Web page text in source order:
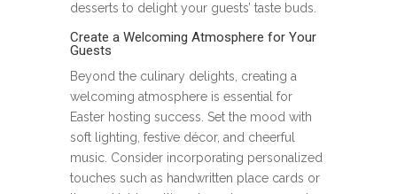
desserts to delight your guests’ taste buds.
Create a Welcoming Atmosphere for Your
Guests
Beyond the culinary delights, creating a
welcoming atmosphere is essential for
Easter hosting success. Set the mood with
soft lighting, festive décor, and cheerful
music. Consider incorporating personalized
touches such as handwritten place cards or